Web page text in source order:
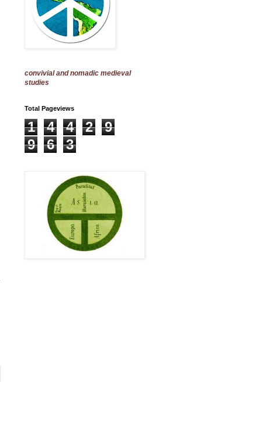
convivial and nomadic medieval
studies
Total Pageviews
1 4 4 2
9
9
6 3